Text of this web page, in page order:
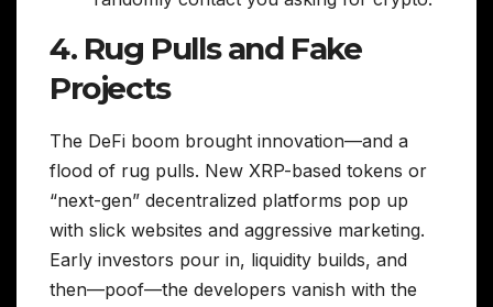
4. Rug Pulls and Fake
Projects
The DeFi boom brought innovation—and a
flood of rug pulls. New XRP-based tokens or
“next-gen” decentralized platforms pop up
with slick websites and aggressive marketing.
Early investors pour in, liquidity builds, and
then—poof—the developers vanish with the